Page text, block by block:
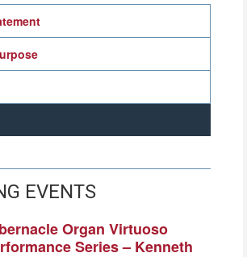
EVENTS
Organ Virtuoso
Series – Kenneth